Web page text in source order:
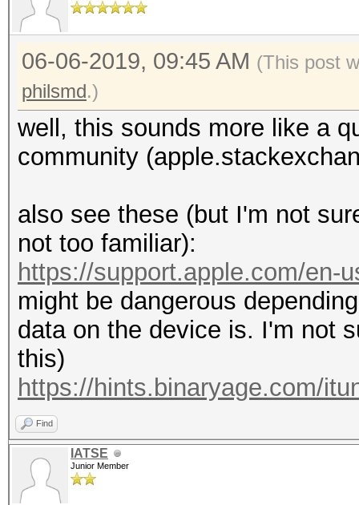
06-06-2019, 09:45 AM (This post
philsmd.)
well, this sounds more like a
community
also see these (but I'm not
not too familiar):
https://support.apple.com/en-
might be dangerous
data on the device is. I'm not
this)
https://hints.binaryage.com/
Find
IATSE
Junior Member